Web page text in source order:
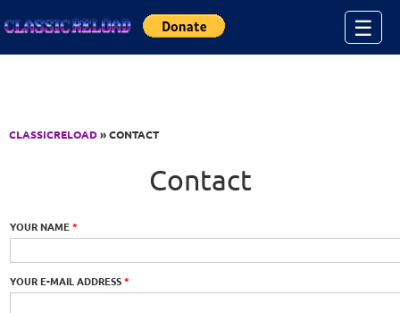
☰
CLASSICRELOAD» CONTACT
Contact
YOUR NAME*
YOUR E-MAIL ADDRESS*